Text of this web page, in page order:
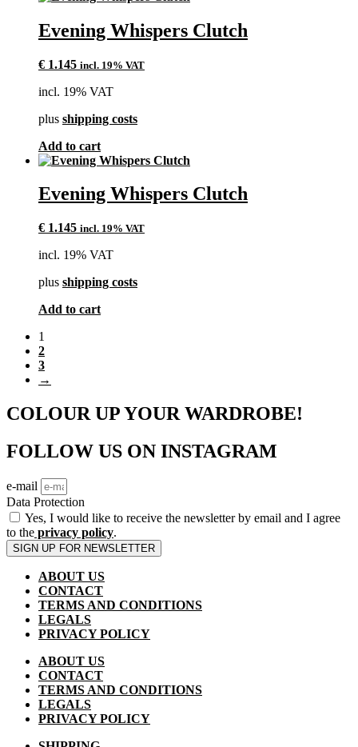
Evening Whispers Clutch
€ 1.145 incl. 19% VAT
incl. 19% VAT
plus shipping costs
Add to cart
Evening Whispers Clutch
€ 1.145 incl. 19% VAT
incl. 19% VAT
plus shipping costs
Add to cart
1
2
3
→
COLOUR UP YOUR WARDROBE!
FOLLOW US ON INSTAGRAM
e-mail
Data Protection
Yes, I would like to receive the newsletter by email and I agree
to the privacy policy.
SIGN UP FOR NEWSLETTER
ABOUT US
CONTACT
TERMS AND CONDITIONS
LEGALS
PRIVACY POLICY
ABOUT US
CONTACT
TERMS AND CONDITIONS
LEGALS
PRIVACY POLICY